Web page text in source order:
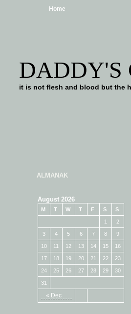
Home
DADDY'S
it is not flesh and blood but
ALMANAK
August 2026
M T W T F S S
« Dec
1 2
3 4 5 6 7 8 9
10 11 12 13 14 15 16
17 18 19 20 21 22 23
24 25 26 27 28 29 30
31